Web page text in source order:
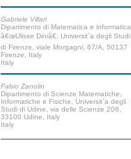
Gabriele Villari
Dipartimento di Matematica e informatica
â€œUlisse Diniâ€, Universit`a degli Studi
di Firenze, viale Morgagni, 67/A, 50137
Firenze, Italy
Italy
Fabio Zanolin
Dipartimento di Scienze Matematiche,
Informatiche e Fisiche, Universit`a degli
Studi di Udine, via delle Scienze 206,
33100 Udine, Italy
Italy